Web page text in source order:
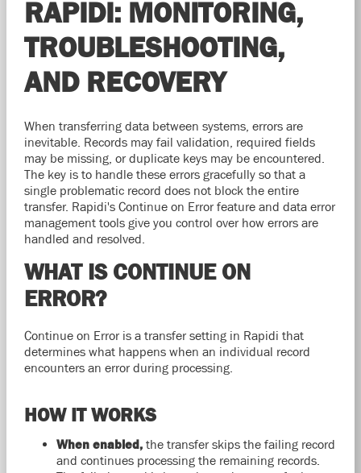
RAPIDI: MONITORING,
TROUBLESHOOTING,
AND RECOVERY
When transferring data between systems, errors are
inevitable. Records may fail validation, required fields
may be missing, or duplicate keys may be encountered.
The key is to handle these errors gracefully so that a
single problematic record does not block the entire
transfer. Rapidi's Continue on Error feature and data error
management tools give you control over how errors are
handled and resolved.
WHAT IS CONTINUE ON
ERROR?
Continue on Error is a transfer setting in Rapidi that
determines what happens when an individual record
encounters an error during processing.
HOW IT WORKS
When enabled,the transfer skips the failing record
and continues processing the remaining records.